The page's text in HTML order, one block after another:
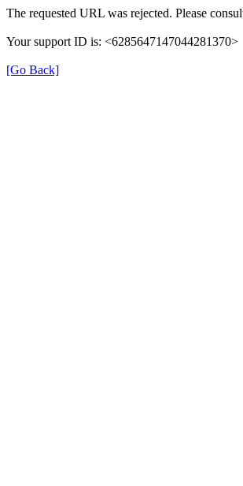
The requested URL was rejected. Please
Your support ID is: <6285647147044281370>
[Go Back]